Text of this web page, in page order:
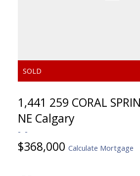
1,441 259 CORAL
NE Calgary
$368,000 Calculate Mortgage